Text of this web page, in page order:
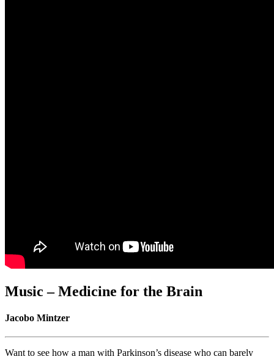
Music – Medicine for the Brain
Jacobo Mintzer
Want to see how a man with Parkinson’s disease who can barely